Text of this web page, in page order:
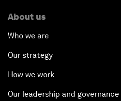
About us
Who we are
Our strategy
How we work
Our leadership and governance